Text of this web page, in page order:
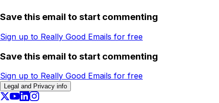
Save this email to start commenting
Sign up to Really Good Emails for free
Save this email to start commenting
Sign up to Really Good Emails for free
Legal and Privacy info